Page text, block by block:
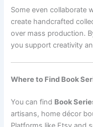
Some even collaborate
create handcrafted
over mass production.
you support creativity
Where to Find Book
You can find Book
artisans, home décor